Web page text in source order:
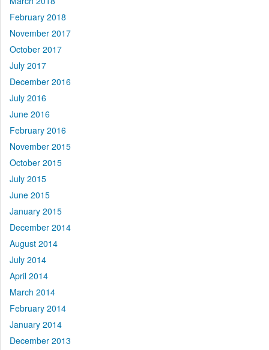
February 2018
November 2017
October 2017
July 2017
December 2016
July 2016
June 2016
February 2016
November 2015
October 2015
July 2015
June 2015
January 2015
December 2014
August 2014
July 2014
April 2014
March 2014
February 2014
January 2014
December 2013